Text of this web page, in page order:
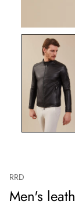
RRD
Men's